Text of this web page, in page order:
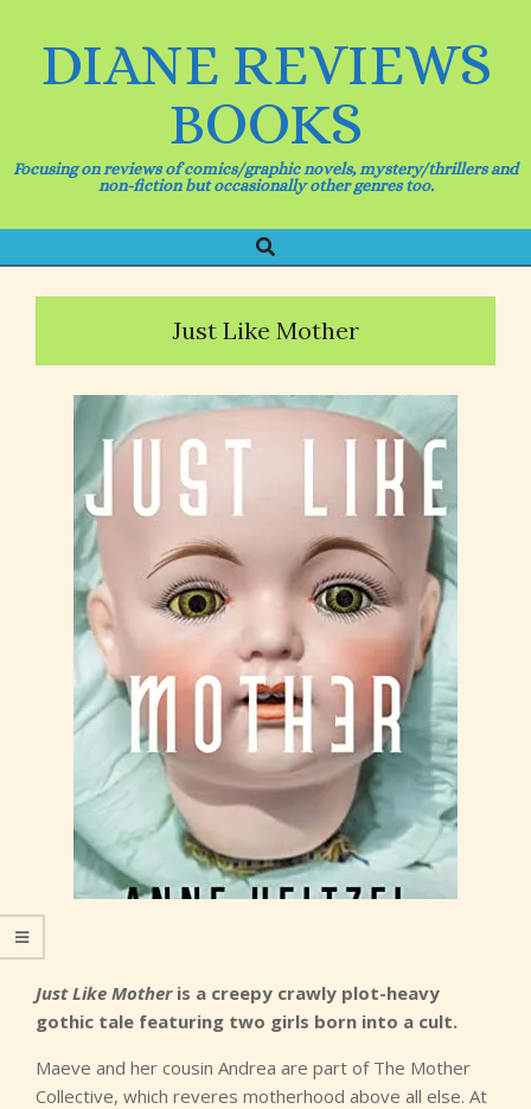
DIANE REVIEWS
BOOKS
Focusing on reviews of comics/graphic novels, mystery/thrillers and
non-fiction but occasionally other genres too.
Navigation
Menu
Search
Just Like Mother
Just Like Motheris a creepy crawly plot-heavy
gothic tale featuring two girls born into a cult.
Maeve and her cousin Andrea are part of The Mother
Collective, which reveres motherhood above all else. At